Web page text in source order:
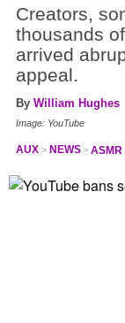
Creators,
thousands
arrived
appeal.
By William Hughes
Image: YouTube
AUX NEWS ASMR